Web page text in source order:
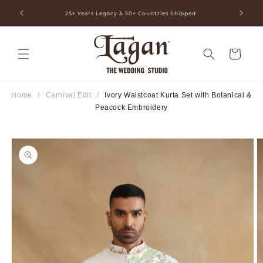
Skip to
content
25+ Years Legacy & 50+ Countries Shipped
Cart
Home / Carnival Edit /
Ivory Waistcoat Kurta Set with Botanical &
Peacock Embroidery
Skip to
product
information